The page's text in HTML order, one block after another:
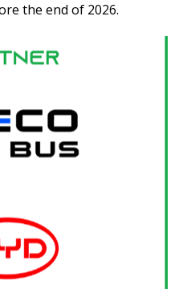
the end of 2026.